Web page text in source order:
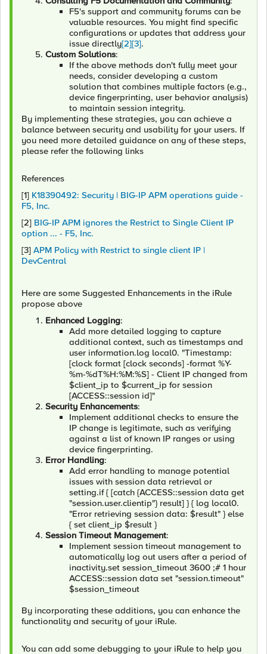
F5's support and community forums can be
valuable resources. You might find specific
configurations or updates that address your
issue directly[2][3].
Custom Solutions:
If the above methods don't fully meet your
needs, consider developing a custom
solution that combines multiple factors (e.g.,
device fingerprinting, user behavior analysis)
to maintain session integrity.
By implementing these strategies, you can achieve a
balance between security and usability for your users. If
you need more detailed guidance on any of these steps,
please refer the following links
References
[1] K18390492: Security | BIG-IP APM operations guide -
F5, Inc.
[2] BIG-IP APM ignores the Restrict to Single Client IP
option ... - F5, Inc.
[3] APM Policy with Restrict to single client IP |
DevCentral
Here are some Suggested Enhancements in the iRule
propose above
Enhanced Logging:
Add more detailed logging to capture
additional context, such as timestamps and
user information.log local0. "Timestamp:
[clock format [clock seconds] -format %Y-
%m-%dT%H:%M:%S] - Client IP changed from
$client_ip to $current_ip for session
[ACCESS::session id]"
Security Enhancements:
Implement additional checks to ensure the
IP change is legitimate, such as verifying
against a list of known IP ranges or using
device fingerprinting.
Error Handling:
Add error handling to manage potential
issues with session data retrieval or
setting.if { [catch {ACCESS::session data get
"session.user.clientip"} result] } { log local0.
"Error retrieving session data: $result" } else
{ set client_ip $result }
Session Timeout Management:
Implement session timeout management to
automatically log out users after a period of
inactivity.set session_timeout 3600 ;# 1 hour
ACCESS::session data set "session.timeout"
$session_timeout
By incorporating these additions, you can enhance the
functionality and security of your iRule.
You can add some debugging to your iRule to help you